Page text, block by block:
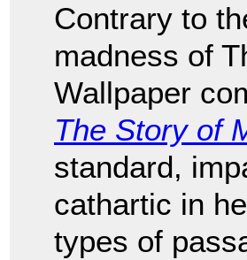
Contrary to
madness of
Wallpaper
The Story of
standard,
cathartic in
types of